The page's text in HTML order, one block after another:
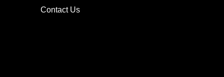
Contact Us